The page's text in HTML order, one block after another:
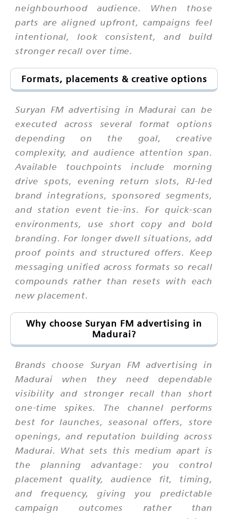
neighbourhood audience. When those
parts are aligned upfront, campaigns feel
intentional, look consistent, and build
stronger recall over time.
Formats, placements & creative options
Suryan FM advertising in Madurai can be
executed across several format options
depending on the goal, creative
complexity, and audience attention span.
Available touchpoints include morning
drive spots, evening return slots, RJ-led
brand integrations, sponsored segments,
and station event tie-ins. For quick-scan
environments, use short copy and bold
branding. For longer dwell situations, add
proof points and structured offers. Keep
messaging unified across formats so recall
compounds rather than resets with each
new placement.
Why choose Suryan FM advertising in
Madurai?
Brands choose Suryan FM advertising in
Madurai when they need dependable
visibility and stronger recall than short
one-time spikes. The channel performs
best for launches, seasonal offers, store
openings, and reputation building across
Madurai. What sets this medium apart is
the planning advantage: you control
placement quality, audience fit, timing,
and frequency, giving you predictable
campaign outcomes rather than